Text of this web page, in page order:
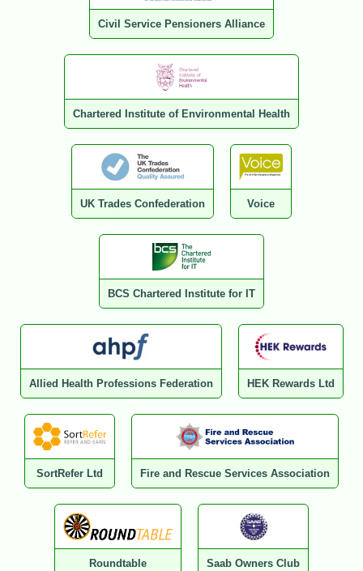
Civil Service Pensioners Alliance
Chartered Institute of Environmental Health
UK Trades Confederation Voice
BCS Chartered Institute for IT
Allied Health Professions Federation HEK Rewards Ltd
SortRefer Ltd Fire and Rescue Services Association
Roundtable Saab Owners Club